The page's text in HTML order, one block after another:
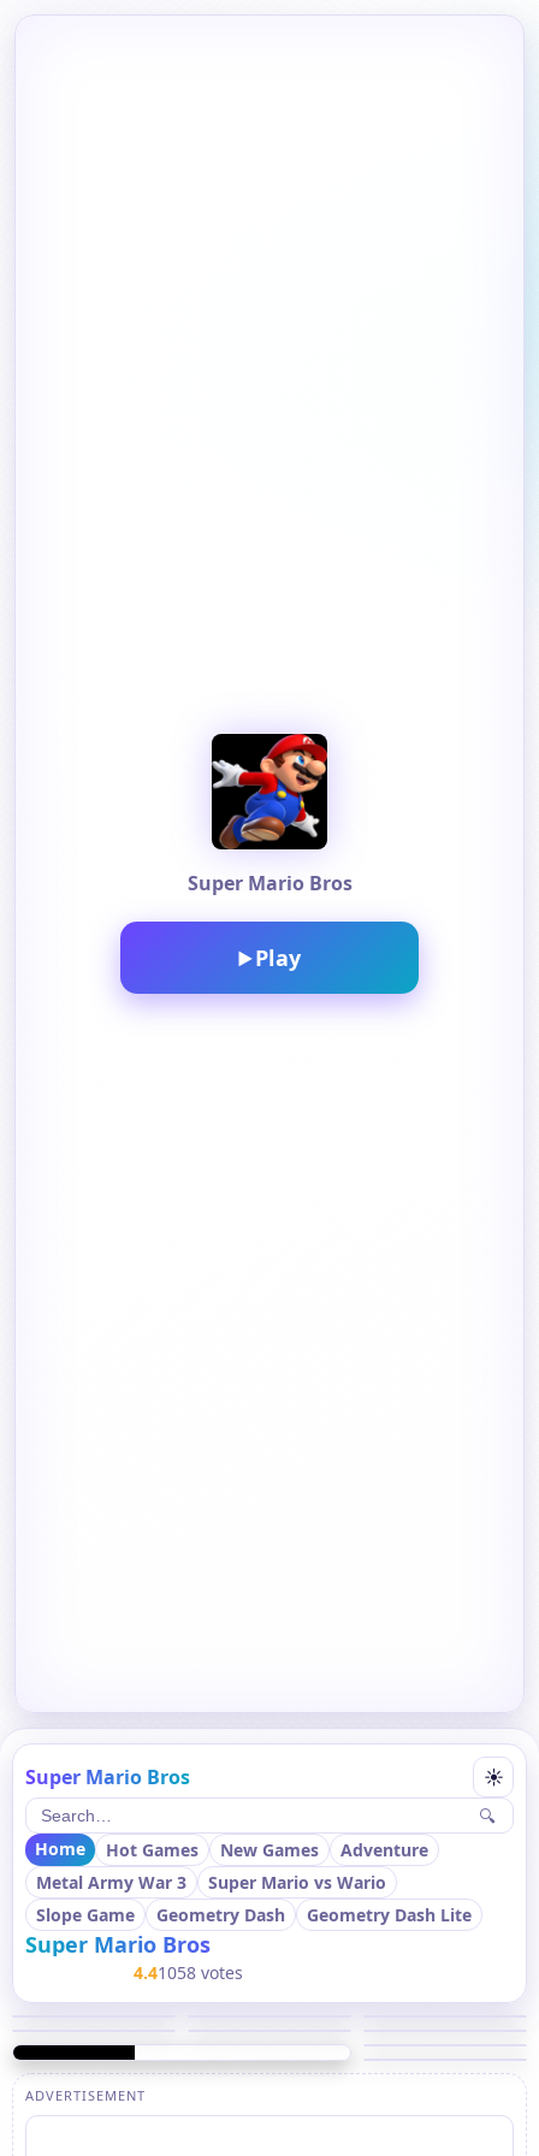
Super Mario Bros
▶Play
Super Mario Bros ☀
🔍
Home
Hot Games New Games
Adventure
Metal Army War 3
Super Mario vs Wario
Slope Game
Geometry Dash Geometry Dash Lite
Super Mario Bros
4.41058 votes
ADVERTISEMENT